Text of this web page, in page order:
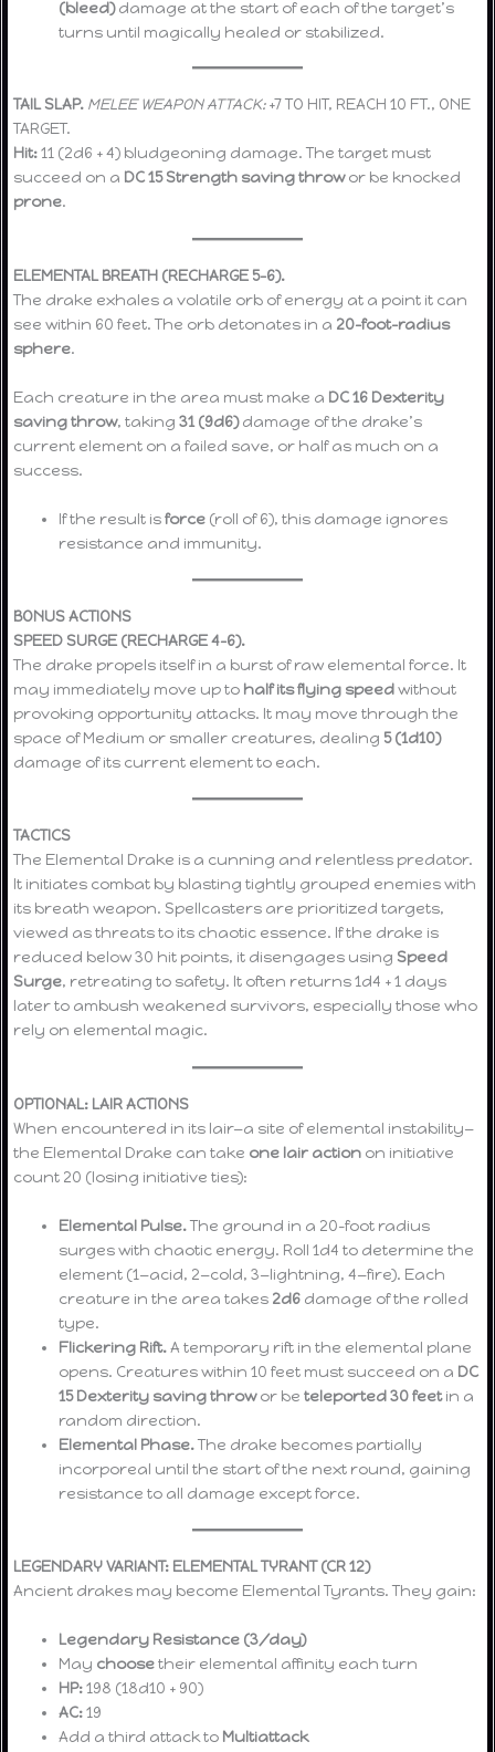
(bleed)damage at the start of each of the target’s
turns until magically healed or stabilized.
TAIL SLAP. MELEE WEAPON ATTACK:+7 TO HIT, REACH 10 FT., ONE
TARGET.
Hit:11 (2d6 + 4) bludgeoning damage. The target must
succeed on a DC 15 Strength saving throwor be knocked
prone.
ELEMENTAL BREATH (RECHARGE 5–6).
The drake exhales a volatile orb of energy at a point it can
see within 60 feet. The orb detonates in a 20-foot-radius
sphere.
Each creature in the area must make a DC 16 Dexterity
saving throw, taking31 (9d6)damage of the drake’s
current element on a failed save, or half as much on a
success.
If the result isforce (roll of 6), this damage ignores
resistance and immunity.
BONUS ACTIONS
SPEED SURGE (RECHARGE 4–6).
The drake propels itself in a burst of raw elemental force. It
may immediately move up to half its flying speedwithout
provoking opportunity attacks. It may move through the
space of Medium or smaller creatures, dealing 5 (1d10)
damage of its current element to each.
TACTICS
The Elemental Drake is a cunning and relentless predator.
It initiates combat by blasting tightly grouped enemies with
its breath weapon. Spellcasters are prioritized targets,
viewed as threats to its chaotic essence. If the drake is
reduced below 30 hit points, it disengages using Speed
Surge, retreating to safety. It often returns 1d4 + 1 days
later to ambush weakened survivors, especially those who
rely on elemental magic.
OPTIONAL: LAIR ACTIONS
When encountered in its lair—a site of elemental instability—
the Elemental Drake can take one lair action on initiative
count 20 (losing initiative ties):
Elemental Pulse.The ground in a 20-foot radius
surges with chaotic energy. Roll 1d4 to determine the
element (1—acid, 2—cold, 3—lightning, 4—fire). Each
creature in the area takes 2d6 damage of the rolled
type.
Flickering Rift.A temporary rift in the elemental plane
opens. Creatures within 10 feet must succeed on a DC
15 Dexterity saving throwor beteleported 30 feetin a
random direction.
Elemental Phase.The drake becomes partially
incorporeal until the start of the next round, gaining
resistance to all damage except force.
LEGENDARY VARIANT: ELEMENTAL TYRANT (CR 12)
Ancient drakes may become Elemental Tyrants. They gain:
Legendary Resistance (3/day)
May choosetheir elemental affinity each turn
HP:198 (18d10 + 90)
AC:19
Add a third attack to Multiattack